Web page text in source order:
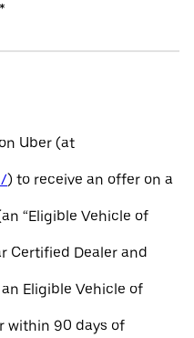
Uber (at
) to receive an offer on a
“Eligible Vehicle of
Certified Dealer and
Eligible Vehicle of
within 90 days of